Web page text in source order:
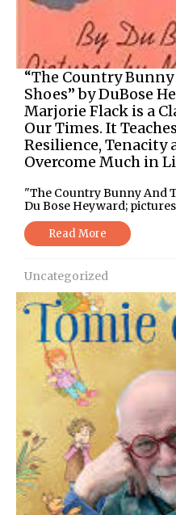
“The Country
Shoes” by DuBose
Marjorie Flack is a
Our Times. It
Resilience, Tenacity
Overcome Much in
"The Country Bunny And
Du Bose Heyward;
Read More
Uncategorized